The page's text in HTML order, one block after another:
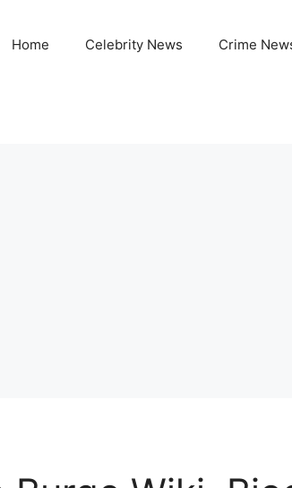
Home Celebrity News Crime